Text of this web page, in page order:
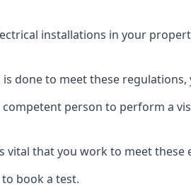
installations in your
done to meet these
person to perform a
that you work to meet
book a test.